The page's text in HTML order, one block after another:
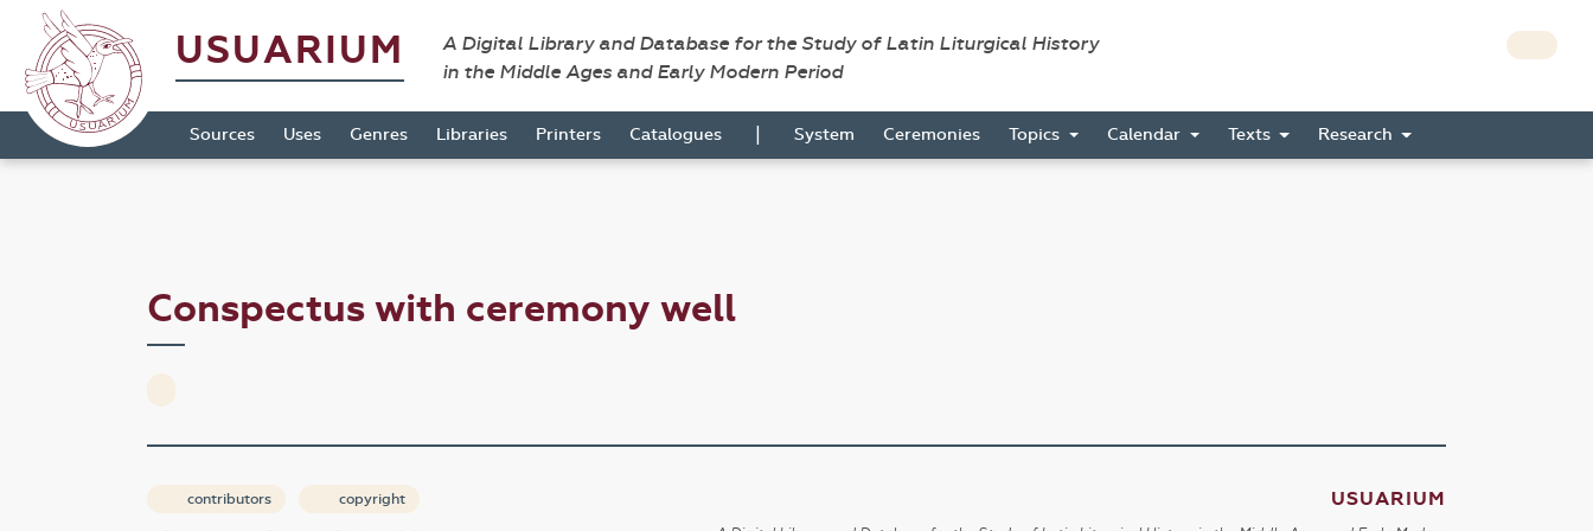
USUARIUM
A Digital Library and Database for the Study of Latin Liturgical History
in the Middle Ages and Early Modern Period
Sources Uses Genres Libraries Printers Catalogues | System Ceremonies Topics Calendar Texts Research
Conspectus with ceremony well
contributors copyright USUARIUM